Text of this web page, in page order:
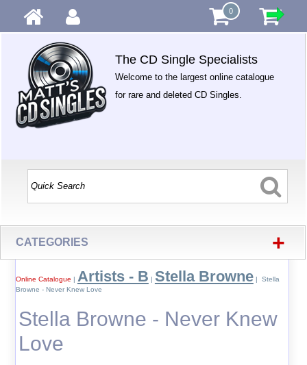
0
The CD Single Specialists
Welcome to the largest online catalogue
for rare and deleted CD Singles.
CATEGORIES +
Online Catalogue | Artists - B | Stella Browne| Stella
Browne - Never Knew Love
Stella Browne - Never Knew
Love